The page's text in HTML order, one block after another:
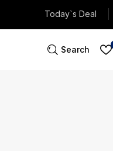
Today`s Deal
Search